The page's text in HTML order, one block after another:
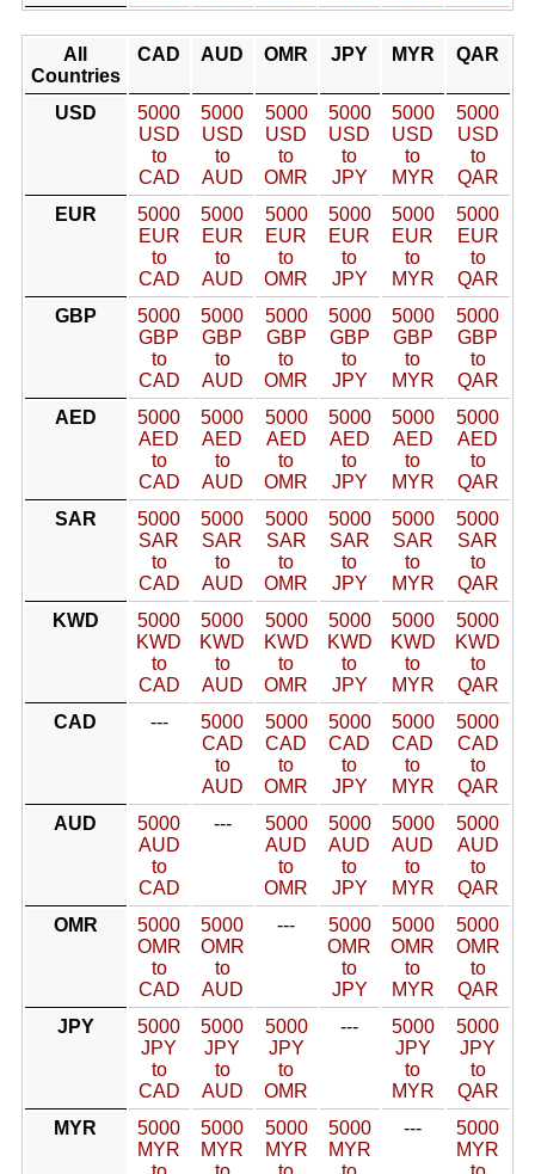
All
Countries
CAD AUD OMR JPY MYR QAR
USD
5000
USD
to
CAD
5000
USD
to
AUD
5000
USD
to
OMR
5000
USD
to
JPY
5000
USD
to
MYR
5000
USD
to
QAR
EUR
5000
EUR
to
CAD
5000
EUR
to
AUD
5000
EUR
to
OMR
5000
EUR
to
JPY
5000
EUR
to
MYR
5000
EUR
to
QAR
GBP
5000
GBP
to
CAD
5000
GBP
to
AUD
5000
GBP
to
OMR
5000
GBP
to
JPY
5000
GBP
to
MYR
5000
GBP
to
QAR
AED
5000
AED
to
CAD
5000
AED
to
AUD
5000
AED
to
OMR
5000
AED
to
JPY
5000
AED
to
MYR
5000
AED
to
QAR
SAR
5000
SAR
to
CAD
5000
SAR
to
AUD
5000
SAR
to
OMR
5000
SAR
to
JPY
5000
SAR
to
MYR
5000
SAR
to
QAR
KWD
5000
KWD
to
CAD
5000
KWD
to
AUD
5000
KWD
to
OMR
5000
KWD
to
JPY
5000
KWD
to
MYR
5000
KWD
to
QAR
CAD
---
5000
CAD
to
AUD
5000
CAD
to
OMR
5000
CAD
to
JPY
5000
CAD
to
MYR
5000
CAD
to
QAR
AUD
5000
AUD
to
CAD
---
5000
AUD
to
OMR
5000
AUD
to
JPY
5000
AUD
to
MYR
5000
AUD
to
QAR
OMR
5000
OMR
to
CAD
5000
OMR
to
AUD
---
5000
OMR
to
JPY
5000
OMR
to
MYR
5000
OMR
to
QAR
JPY
5000
JPY
to
CAD
5000
JPY
to
AUD
5000
JPY
to
OMR
---
5000
JPY
to
MYR
5000
JPY
to
QAR
MYR
5000
MYR
5000
MYR
5000
MYR
5000
MYR
---
5000
MYR